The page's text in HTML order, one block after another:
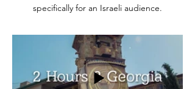
specifically for an Israeli audience.